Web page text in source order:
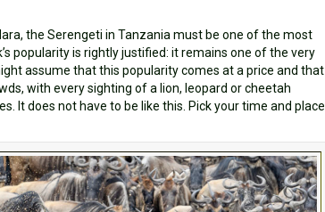
the Serengeti in Tanzania must be one of the most
popularity is rightly justified: it remains one of the very
assume that this popularity comes at a price and that
with every sighting of a lion, leopard or cheetah
It does not have to be like this. Pick your time and place